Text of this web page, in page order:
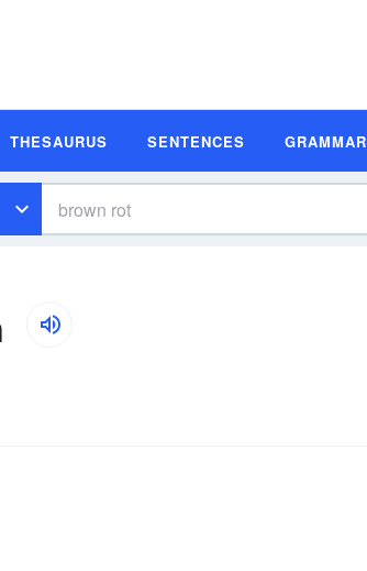
THESAURUS SENTENCES GRAMMAR